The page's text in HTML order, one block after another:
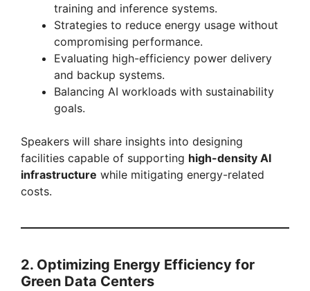
training and inference systems.
Strategies to reduce energy usage without
compromising performance.
Evaluating high-efficiency power delivery
and backup systems.
Balancing AI workloads with sustainability
goals.
Speakers will share insights into designing
facilities capable of supporting high-density AI
infrastructure while mitigating energy-related
costs.
2. Optimizing Energy Efficiency for
Green Data Centers